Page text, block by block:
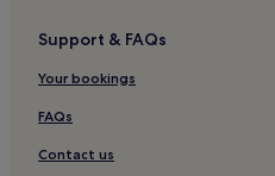
Guest Houses in Rome
B&B in Rome
Inns in Rome
Cheap Hotels in Rome
Support & FAQs
Your bookings
FAQs
Contact us